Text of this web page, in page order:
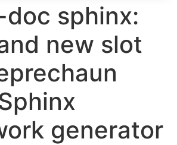
sphinx:
new slot
generator